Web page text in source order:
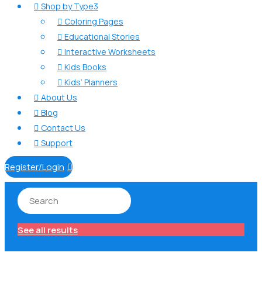
 Shop by Type3
 Coloring Pages
 Educational Stories
 Interactive Worksheets
 Kids Books
 Kids’ Planners
 About Us
 Blog
 Contact Us
 Support
Register/Login 
See all results